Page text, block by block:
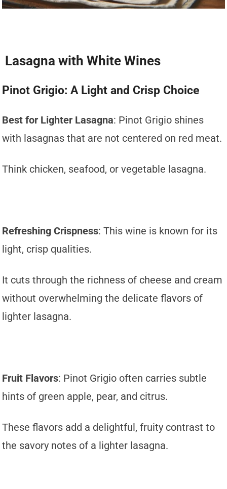
Lasagna with White Wines
Pinot Grigio: A Light and Crisp Choice
Best for Lighter Lasagna: Pinot Grigio shines
with lasagnas that are not centered on red meat.
Think chicken, seafood, or vegetable lasagna.
Refreshing Crispness: This wine is known for its
light, crisp qualities.
It cuts through the richness of cheese and cream
without overwhelming the delicate flavors of
lighter lasagna.
Fruit Flavors: Pinot Grigio often carries subtle
hints of green apple, pear, and citrus.
These flavors add a delightful, fruity contrast to
the savory notes of a lighter lasagna.